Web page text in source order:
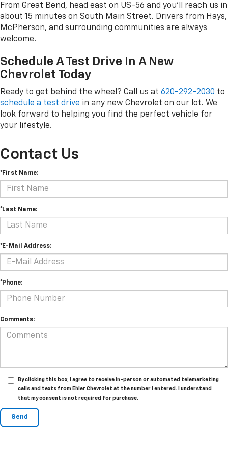
From Great Bend, head east on US-56 and you'll reach us in
about 15 minutes on South Main Street. Drivers from Hays,
McPherson, and surrounding communities are always
welcome.
Schedule A Test Drive In A New
Chevrolet Today
Ready to get behind the wheel? Call us at 620-292-2030 to
schedule a test drive in any new Chevrolet on our lot. We
look forward to helping you find the perfect vehicle for
your lifestyle.
Contact Us
*First Name:
*Last Name:
*E-Mail Address:
*Phone:
Comments:
By clicking this box, I agree to receive in-person or automated telemarketing
calls and texts from Ehler Chevrolet at the number I entered. I understand
that my consent is not required for purchase.